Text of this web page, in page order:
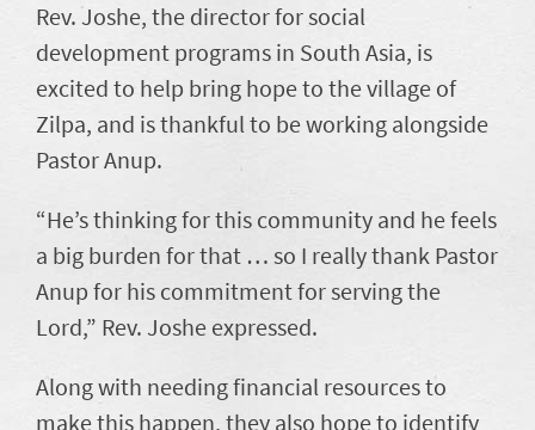
Rev. Joshe, the director for social
development programs in South Asia, is
excited to help bring hope to the village of
Zilpa, and is thankful to be working alongside
Pastor Anup.
“He’s thinking for this community and he feels
a big burden for that … so I really thank Pastor
Anup for his commitment for serving the
Lord,” Rev. Joshe expressed.
Along with needing financial resources to
make this happen, they also hope to identify